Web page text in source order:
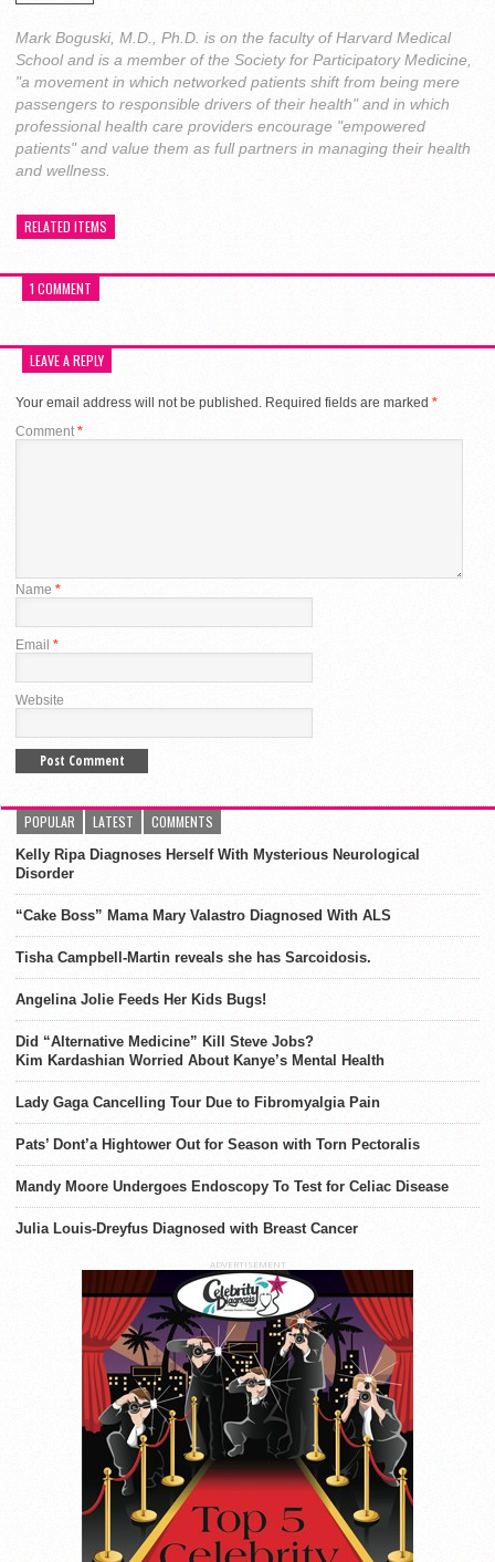
Mark Boguski, M.D., Ph.D. is on the faculty of Harvard Medical
School and is a member of the Society for Participatory Medicine,
"a movement in which networked patients shift from being mere
passengers to responsible drivers of their health" and in which
professional health care providers encourage "empowered
patients" and value them as full partners in managing their health
and wellness.
RELATED ITEMS
1 COMMENT
LEAVE A REPLY
Your email address will not be published. Required fields are marked *
Comment*
Name *
Email *
Website
POPULAR LATEST COMMENTS
Kelly Ripa Diagnoses Herself With Mysterious Neurological
Disorder
“Cake Boss” Mama Mary Valastro Diagnosed With ALS
Tisha Campbell-Martin reveals she has Sarcoidosis.
Angelina Jolie Feeds Her Kids Bugs!
Did “Alternative Medicine” Kill Steve Jobs?
Kim Kardashian Worried About Kanye’s Mental Health
Lady Gaga Cancelling Tour Due to Fibromyalgia Pain
Pats’ Dont’a Hightower Out for Season with Torn Pectoralis
Mandy Moore Undergoes Endoscopy To Test for Celiac Disease
Julia Louis-Dreyfus Diagnosed with Breast Cancer
ADVERTISEMENT